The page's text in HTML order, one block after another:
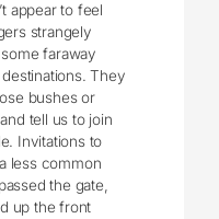
appear to feel
strangely
faraway
They
bushes or
tell us to join
Invitations to
less common
the gate,
up the front